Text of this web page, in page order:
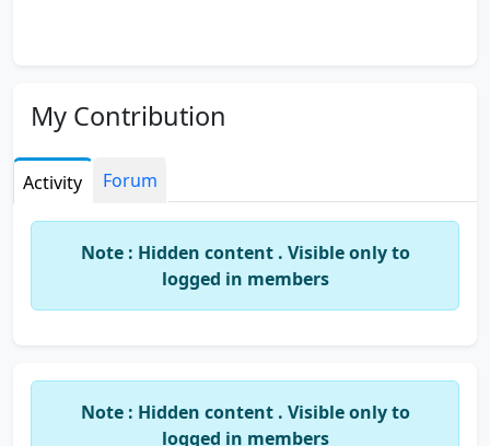
My Contribution
Activity Forum
Note : Hidden content . Visible only to
logged in members
Note : Hidden content . Visible only to
logged in members